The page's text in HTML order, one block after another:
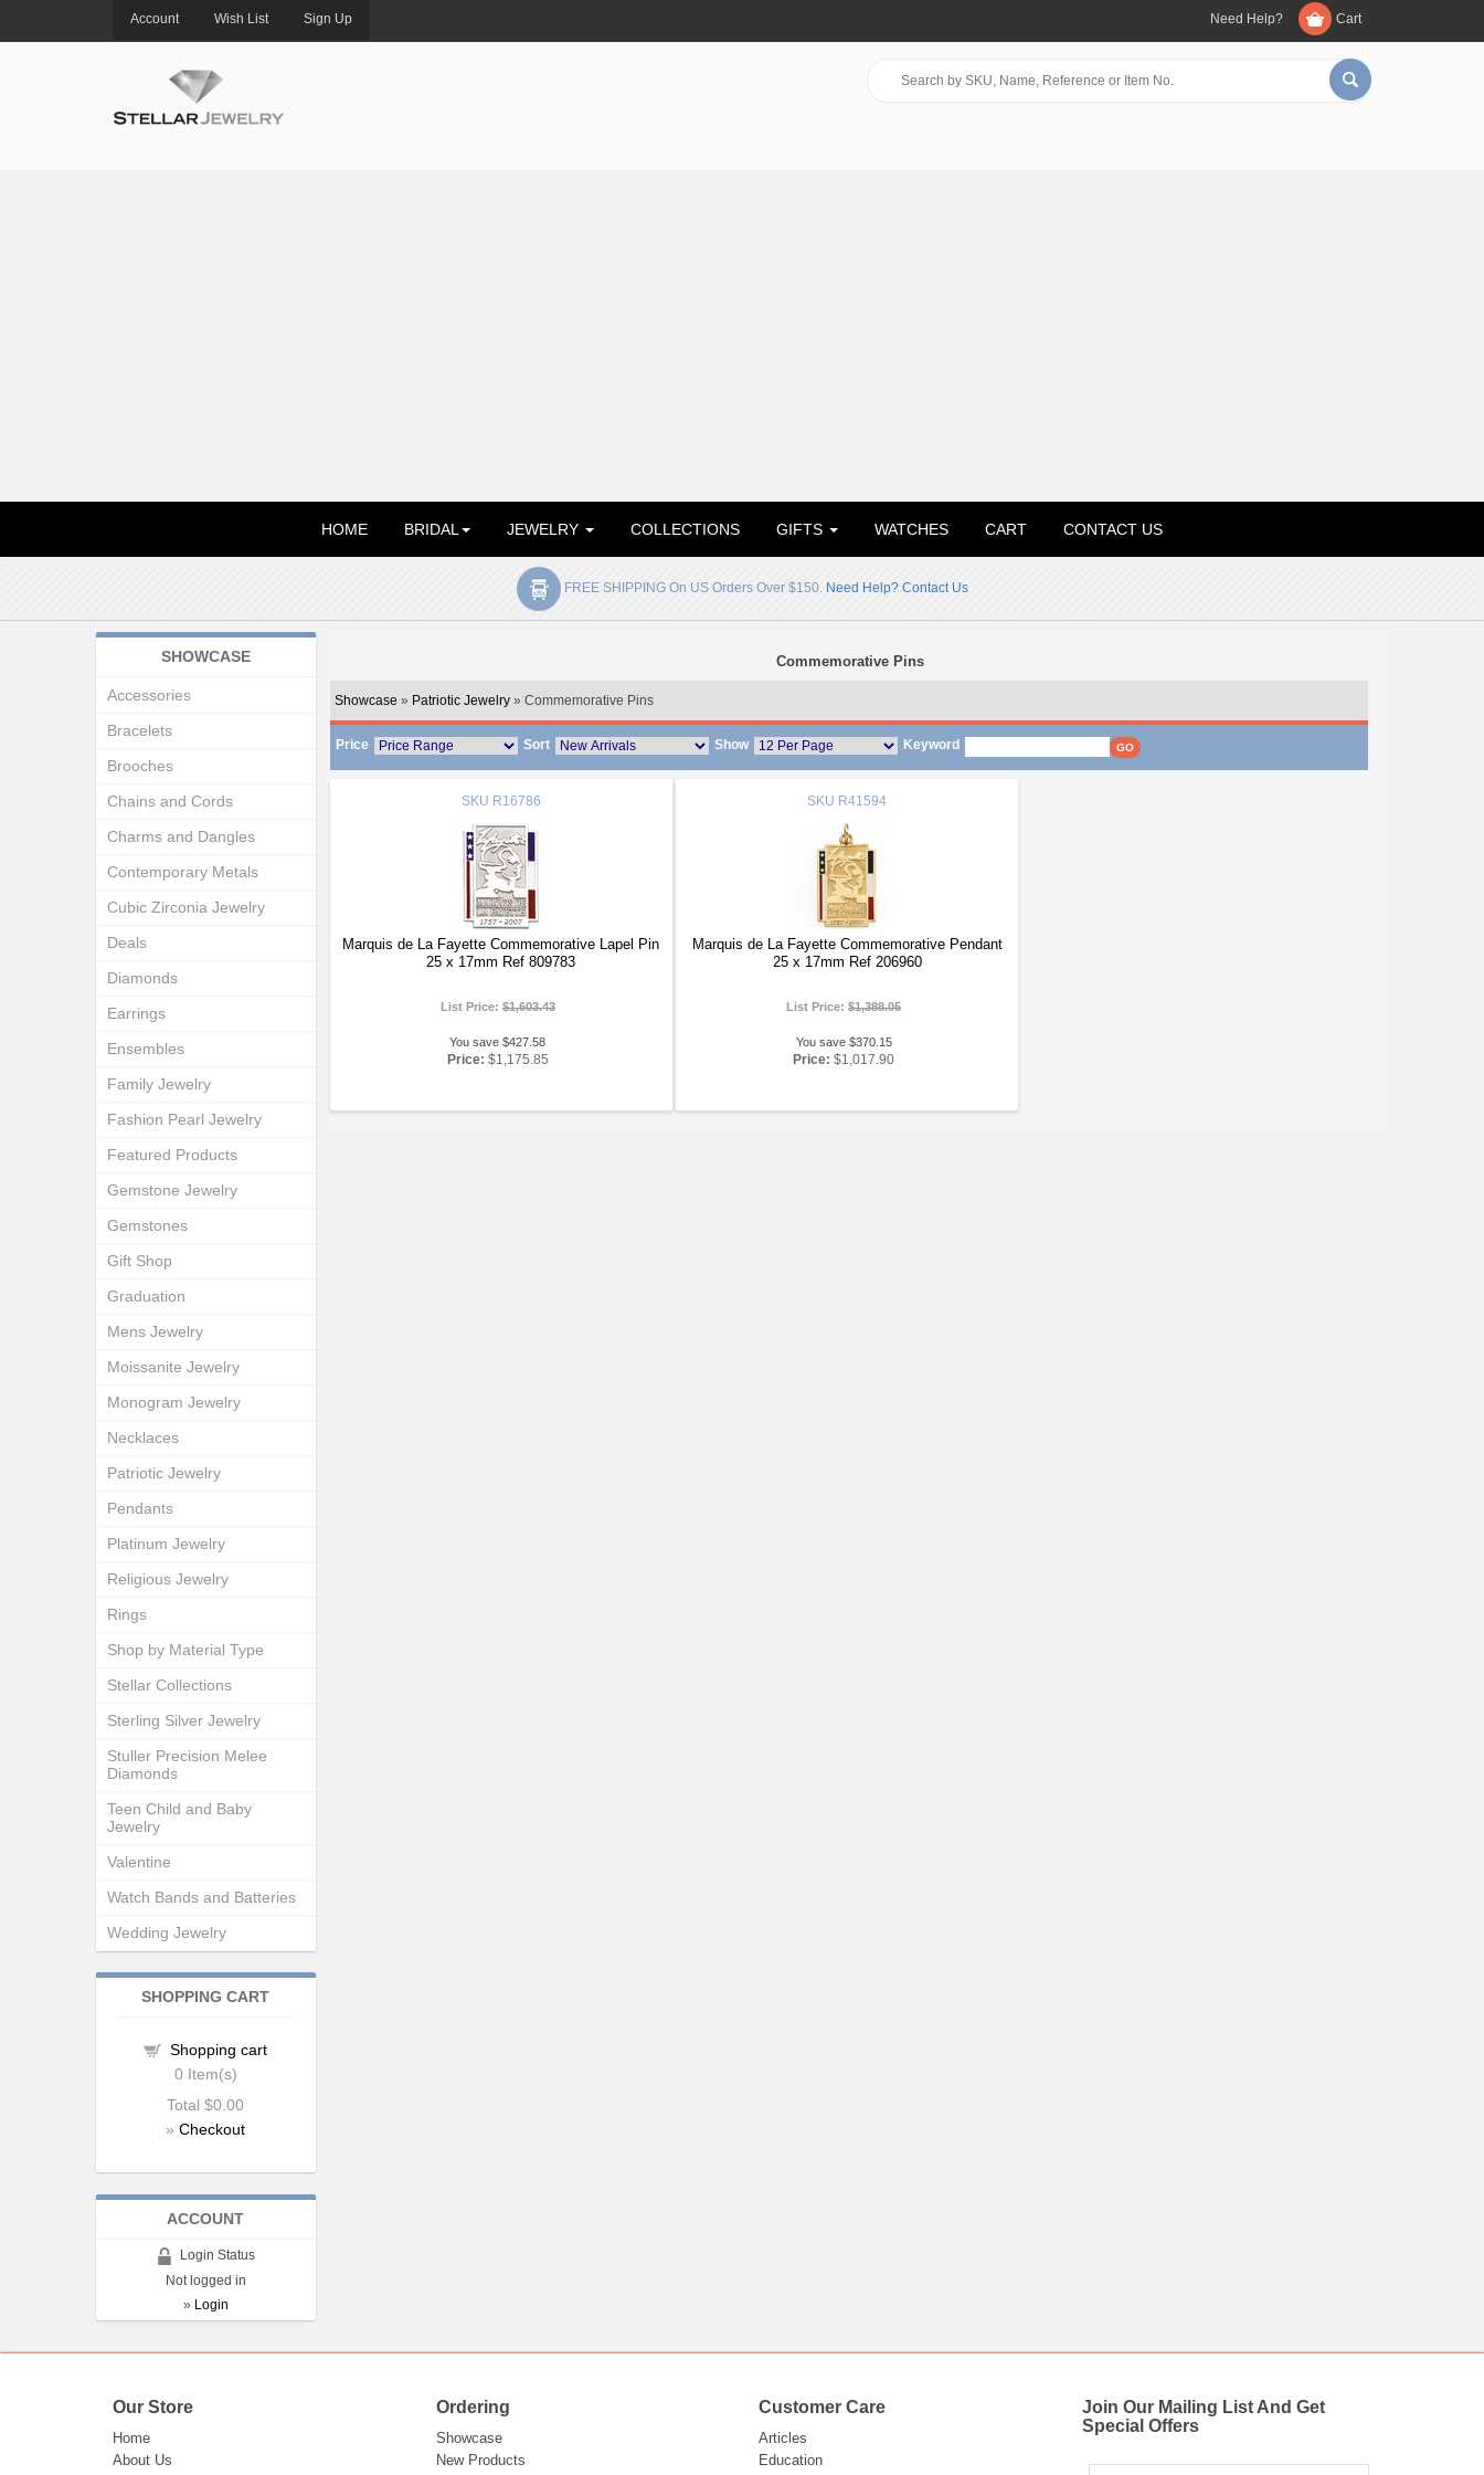
Account Wish List Sign Up Need Help? Cart
HOME BRIDAL JEWELRY COLLECTIONS GIFTS WATCHES CART CONTACT US
FREE SHIPPING On US Orders Over $150. Need Help? Contact Us
Commemorative Pins
Showcase » Patriotic Jewelry» Commemorative Pins
Price Sort Show Keyword
SKU R16786
Marquis de La Fayette Commemorative Lapel Pin
25 x 17mm Ref 809783
List Price: $1,603.43
You save $427.58
Price: $1,175.85
SKU R41594
Marquis de La Fayette Commemorative Pendant
25 x 17mm Ref 206960
List Price:$1,388.05
You save $370.15
Price: $1,017.90
SHOWCASE
Accessories
Bracelets
Brooches
Chains and Cords
Charms and Dangles
Contemporary Metals
Cubic Zirconia Jewelry
Deals
Diamonds
Earrings
Ensembles
Family Jewelry
Fashion Pearl Jewelry
Featured Products
Gemstone Jewelry
Gemstones
Gift Shop
Graduation
Mens Jewelry
Moissanite Jewelry
Monogram Jewelry
Necklaces
Patriotic Jewelry
Pendants
Platinum Jewelry
Religious Jewelry
Rings
Shop by Material Type
Stellar Collections
Sterling Silver Jewelry
Stuller Precision Melee
Diamonds
Teen Child and Baby
Jewelry
Valentine
Watch Bands and Batteries
Wedding Jewelry
SHOPPING CART
Shopping cart
0 Item(s)
Total$0.00
»Checkout
ACCOUNT
Login Status
Not logged in
» Login
Our Store
Home
About Us
Ordering
Showcase
New Products
Customer Care
Articles
Education
Join Our Mailing List And Get
Special Offers